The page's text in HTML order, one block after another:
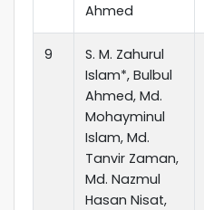
Ahmed
9
S. M. Zahurul
Islam*, Bulbul
Ahmed, Md.
Mohayminul
Islam, Md.
Tanvir Zaman,
Md. Nazmul
Hasan Nisat,